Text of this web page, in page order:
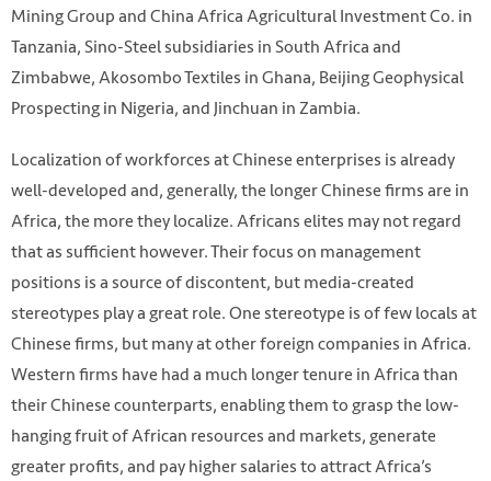
Mining Group and China Africa Agricultural Investment Co. in
Tanzania, Sino-Steel subsidiaries in South Africa and
Zimbabwe, Akosombo Textiles in Ghana, Beijing Geophysical
Prospecting in Nigeria, and Jinchuan in Zambia.
Localization of workforces at Chinese enterprises is already
well-developed and, generally, the longer Chinese firms are in
Africa, the more they localize. Africans elites may not regard
that as sufficient however. Their focus on management
positions is a source of discontent, but media-created
stereotypes play a great role. One stereotype is of few locals at
Chinese firms, but many at other foreign companies in Africa.
Western firms have had a much longer tenure in Africa than
their Chinese counterparts, enabling them to grasp the low-
hanging fruit of African resources and markets, generate
greater profits, and pay higher salaries to attract Africa’s